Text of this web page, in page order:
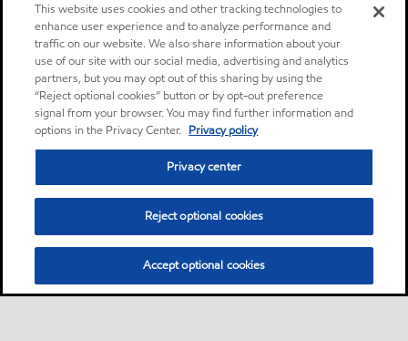
This website uses cookies and other tracking technologies to
enhance user experience and to analyze performance and
traffic on our website. We also share information about your
use of our site with our social media, advertising and analytics
partners, but you may opt out of this sharing by using the
“Reject optional cookies” button or by opt-out preference
signal from your browser. You may find further information and
options in the Privacy Center. Privacy policy
Privacy center
Reject optional cookies
Accept optional cookies